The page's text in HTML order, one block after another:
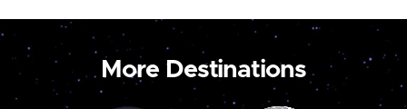
More Destinations